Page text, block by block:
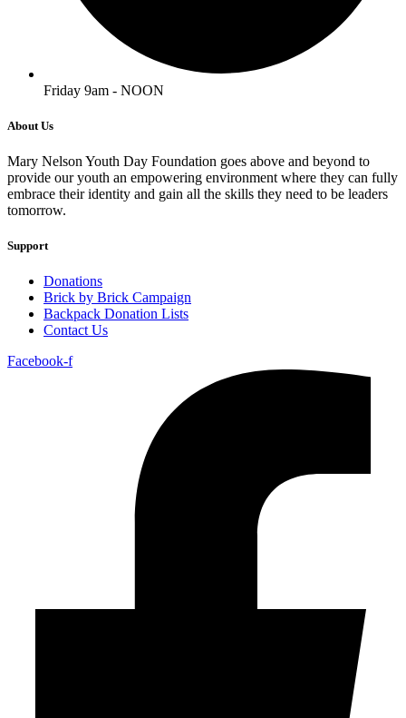
Friday 9am - NOON
About Us
Mary Nelson Youth Day Foundation goes above and beyond to
provide our youth an empowering environment where they can fully
embrace their identity and gain all the skills they need to be leaders
tomorrow.
Support
Donations
Brick by Brick Campaign
Backpack Donation Lists
Contact Us
Facebook-f